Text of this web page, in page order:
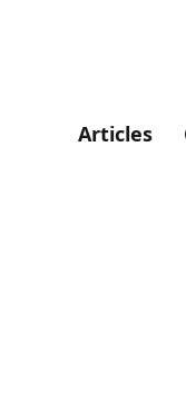
Articles